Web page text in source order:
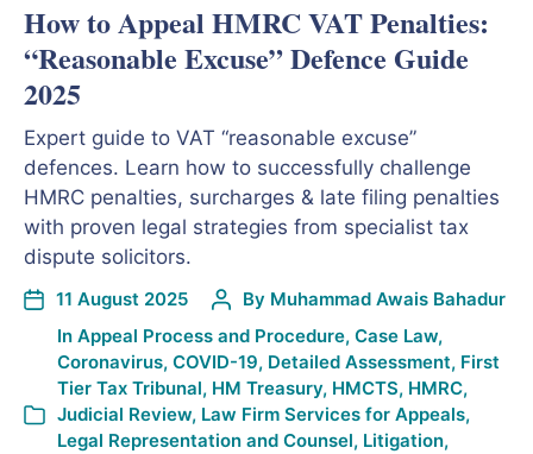
How to Appeal HMRC VAT Penalties:
“Reasonable Excuse” Defence Guide
2025
Expert guide to VAT “reasonable excuse”
defences. Learn how to successfully challenge
HMRC penalties, surcharges & late filing penalties
with proven legal strategies from specialist tax
dispute solicitors.
11 August 2025 By Muhammad Awais Bahadur
In Appeal Process and Procedure, Case Law,
Coronavirus, COVID-19, Detailed Assessment, First
Tier Tax Tribunal, HM Treasury, HMCTS, HMRC,
Judicial Review, Law Firm Services for Appeals,
Legal Representation and Counsel, Litigation,